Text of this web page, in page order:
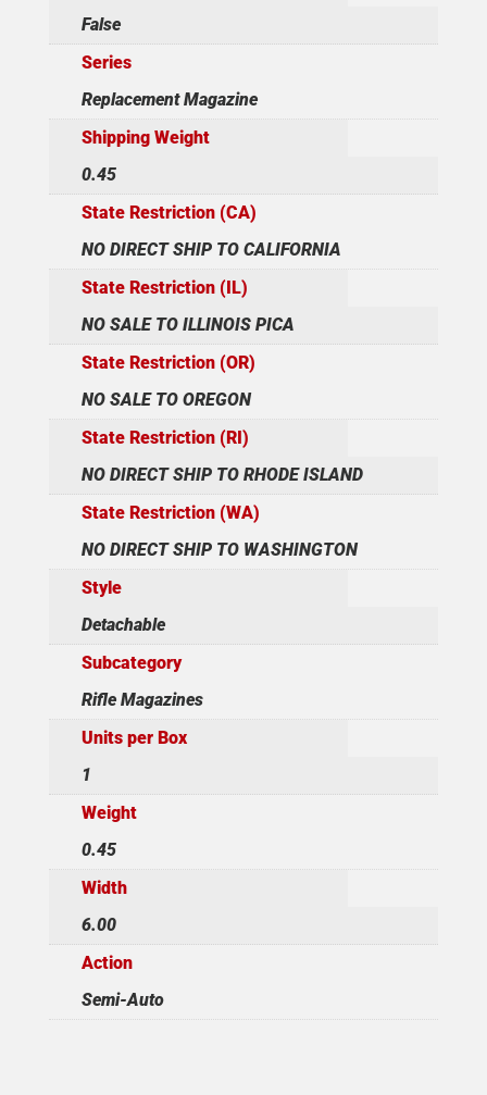
False
Series
Replacement Magazine
Shipping Weight
0.45
State Restriction (CA)
NO DIRECT SHIP TO CALIFORNIA
State Restriction (IL)
NO SALE TO ILLINOIS PICA
State Restriction (OR)
NO SALE TO OREGON
State Restriction (RI)
NO DIRECT SHIP TO RHODE ISLAND
State Restriction (WA)
NO DIRECT SHIP TO WASHINGTON
Style
Detachable
Subcategory
Rifle Magazines
Units per Box
1
Weight
0.45
Width
6.00
Action
Semi-Auto